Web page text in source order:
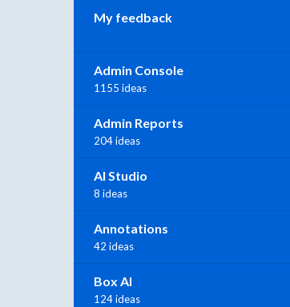
My feedback
Admin Console
1155 ideas
Admin Reports
204 ideas
AI Studio
8 ideas
Annotations
42 ideas
Box AI
124 ideas